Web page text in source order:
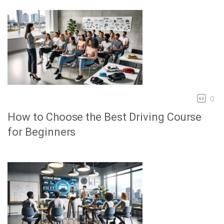
0
How to Choose the Best Driving Course
for Beginners